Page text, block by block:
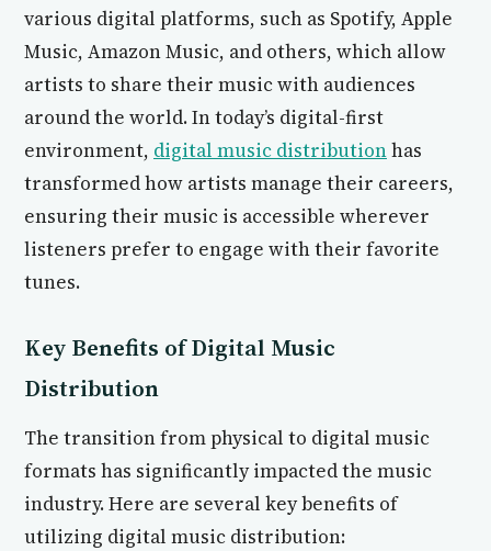
various digital platforms, such as Spotify, Apple
Music, Amazon Music, and others, which allow
artists to share their music with audiences
around the world. In today’s digital-first
environment, digital music distributionhas
transformed how artists manage their careers,
ensuring their music is accessible wherever
listeners prefer to engage with their favorite
tunes.
Key Benefits of Digital Music
Distribution
The transition from physical to digital music
formats has significantly impacted the music
industry. Here are several key benefits of
utilizing digital music distribution: